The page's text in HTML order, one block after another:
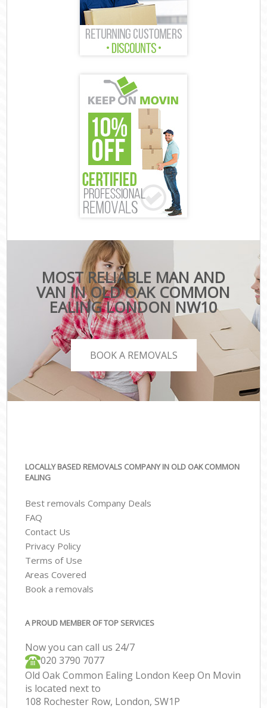
MOST RELIABLE MAN AND
VAN IN OLD OAK COMMON
EALING LONDON NW10
BOOK A REMOVALS
LOCALLY BASED REMOVALS COMPANY IN OLD OAK COMMON
EALING
Best removals Company Deals
FAQ
Contact Us
Privacy Policy
Terms of Use
Areas Covered
Book a removals
A PROUD MEMBER OF TOP SERVICES
Now you can call us 24/7
‎‎020 3790 7077
Old Oak Common Ealing London Keep On Movin
is located next to
108 Rochester Row, London, SW1P